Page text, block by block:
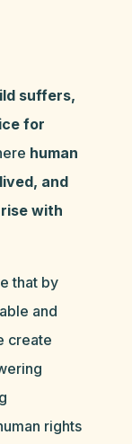
suffers,
for
human
and
with
that by
and
create
rights